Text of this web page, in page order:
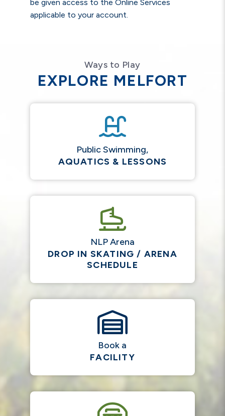
be given access to the Online Services
applicable to your account.
Ways to Play
EXPLORE MELFORT
Public Swimming,
AQUATICS & LESSONS
NLP Arena
DROP IN SKATING / ARENA
SCHEDULE
Book a
FACILITY